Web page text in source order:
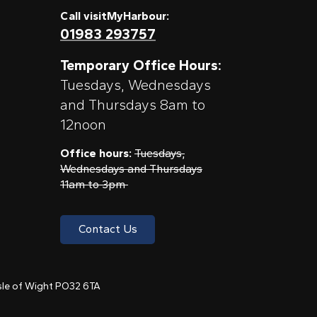
Call visitMyHarbour:
01983 293757
Temporary Office Hours:
Tuesdays, Wednesdays
and Thursdays 8am to
12noon
Office hours: Tuesdays,
Wednesdays and Thursdays
11am to 3pm
Contact Us
of Wight PO32 6TA